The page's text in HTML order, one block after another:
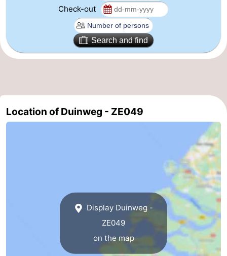
riding
Riding
-
&
Events
Check-out
Search and find
Location of Duinweg - ZE049
Display Duinweg -
ZE049
on the map